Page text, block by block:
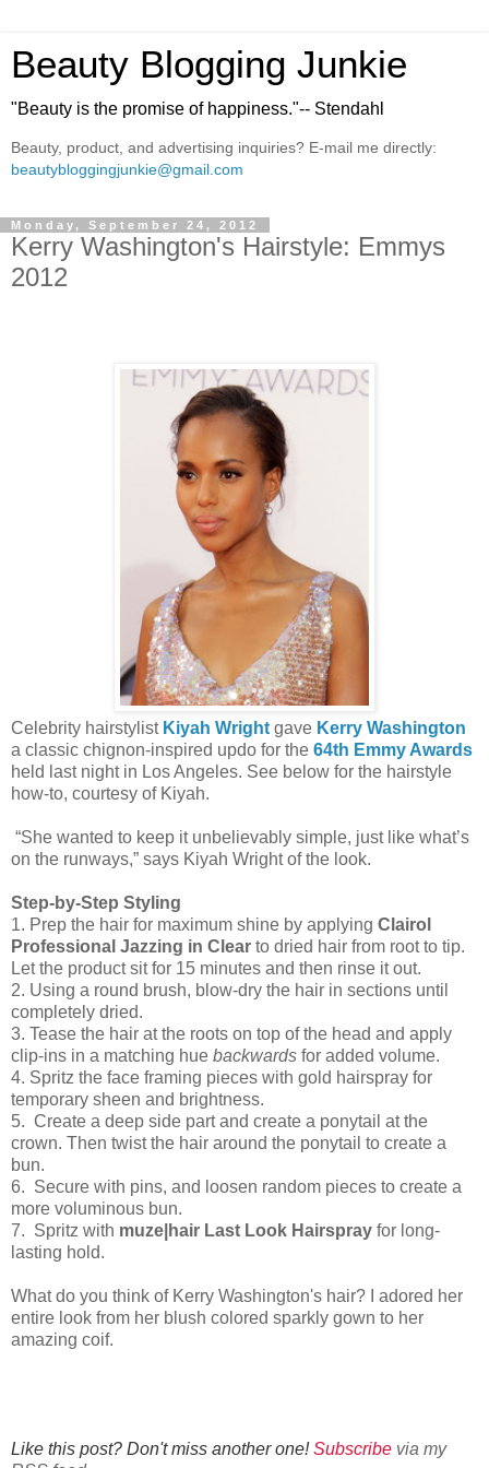
Beauty Blogging Junkie
"Beauty is the promise of happiness."-- Stendahl
Beauty, product, and advertising inquiries? E-mail me directly:
beautybloggingjunkie@gmail.com
Monday, September 24, 2012
Kerry Washington's Hairstyle: Emmys
2012
Celebrity hairstylist Kiyah Wright gave Kerry Washington
a classic chignon-inspired updo for the 64th Emmy Awards
held last night in Los Angeles. See below for the hairstyle
how-to, courtesy of Kiyah.
“She wanted to keep it unbelievably simple, just like what’s
on the runways,” says Kiyah Wright of the look.
Step-by-Step Styling
1. Prep the hair for maximum shine by applying Clairol
Professional Jazzing in Clear to dried hair from root to tip.
Let the product sit for 15 minutes and then rinse it out.
2. Using a round brush, blow-dry the hair in sections until
completely dried.
3. Tease the hair at the roots on top of the head and apply
clip-ins in a matching hue backwards for added volume.
4. Spritz the face framing pieces with gold hairspray for
temporary sheen and brightness.
5. Create a deep side part and create a ponytail at the
crown. Then twist the hair around the ponytail to create a
bun.
6. Secure with pins, and loosen random pieces to create a
more voluminous bun.
7. Spritz with muze|hair Last Look Hairspray for long-
lasting hold.
What do you think of Kerry Washington's hair? I adored her
entire look from her blush colored sparkly gown to her
amazing coif.
Like this post? Don't miss another one!Subscribe via my